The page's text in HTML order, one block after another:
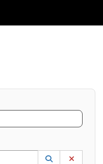
Use the UP and DOWN
Lookup
(opens in a